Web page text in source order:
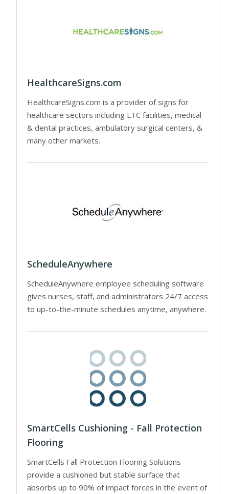
HealthcareSigns.com
HealthcareSigns.com is a provider of signs for
healthcare sectors including LTC facilities, medical
& dental practices, ambulatory surgical centers, &
many other markets.
ScheduleAnywhere
ScheduleAnywhere employee scheduling software
gives nurses, staff, and administrators 24/7 access
to up-to-the-minute schedules anytime, anywhere.
SmartCells Cushioning - Fall Protection
Flooring
SmartCells Fall Protection Flooring Solutions
provide a cushioned but stable surface that
absorbs up to 90% of impact forces in the event of